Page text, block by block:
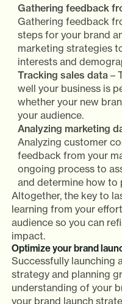
Gathering feedback
Gathering feedback
steps for your brand
marketing strategies
interests and
Tracking sales data –
well your business is
whether your new
your audience.
Analyzing marketing
Analyzing customer
feedback from your
ongoing process to
and determine how to
Altogether, the key to
learning from your
audience so you can
impact.
Optimize your brand
Successfully launching
strategy and planning
understanding of your
your brand launch